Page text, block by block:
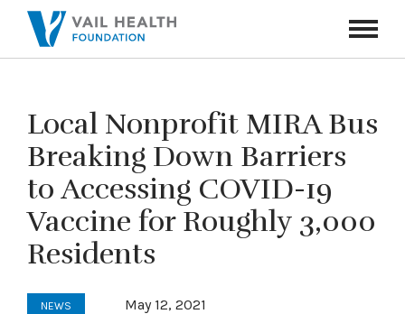
Toggle
Local Nonprofit MIRA Bus
Breaking Down Barriers
to Accessing COVID-19
Vaccine for Roughly 3,000
Residents
NEWS May 12, 2021